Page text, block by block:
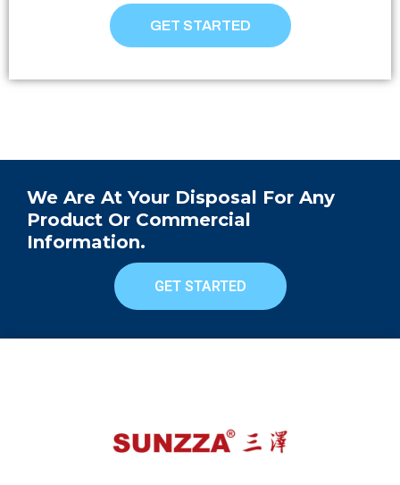
GET STARTED
We Are At Your Disposal For Any
Product Or Commercial
Information.
GET STARTED